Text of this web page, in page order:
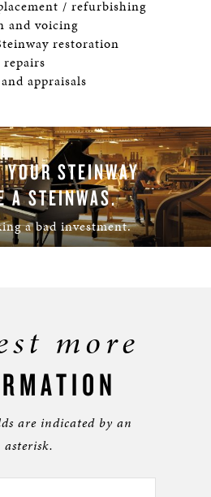
/ refurbishing
and voicing
restoration
appraisals
STEINWAY
A STEINWAS.
a bad investment.
more
are indicated by an
asterisk.